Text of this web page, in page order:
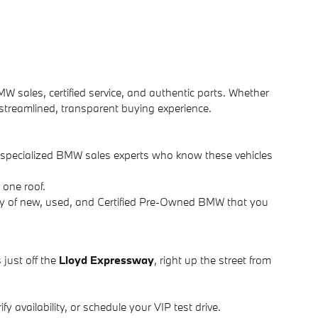
sales, certified service, and authentic parts. Whether
transparent buying experience.
BMW sales experts who know these vehicles
roof.
new, used, and Certified Pre-Owned BMW that you
just off the Lloyd Expressway, right up the street from
availability, or schedule your VIP test drive.